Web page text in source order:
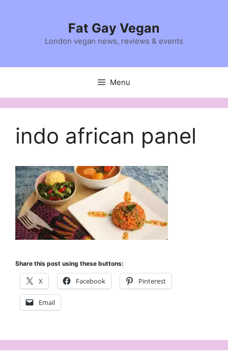
Fat Gay Vegan
London vegan news, reviews & events
Menu
indo african panel
Share this post using these buttons:
X Facebook Pinterest
Email